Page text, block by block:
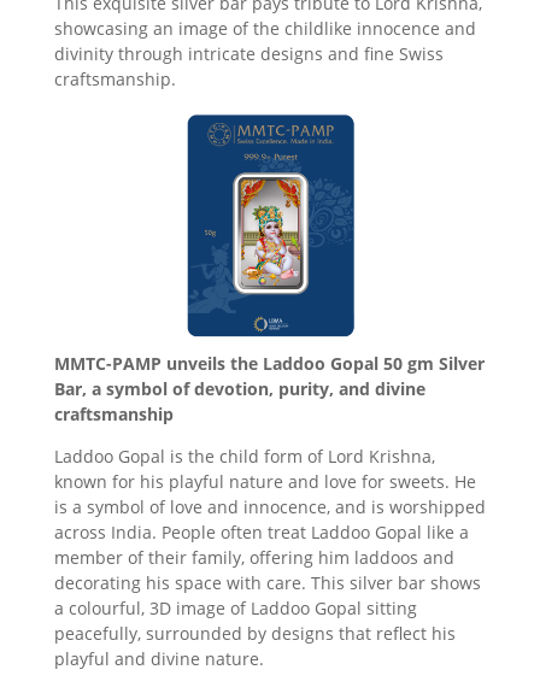
showcasing an image of the childlike innocence and
divinity through intricate designs and fine Swiss
craftsmanship.
MMTC-PAMP unveils the Laddoo Gopal 50 gm Silver
Bar, a symbol of devotion, purity, and divine
craftsmanship
Laddoo Gopal is the child form of Lord Krishna,
known for his playful nature and love for sweets. He
is a symbol of love and innocence, and is worshipped
across India. People often treat Laddoo Gopal like a
member of their family, offering him laddoos and
decorating his space with care. This silver bar shows
a colourful, 3D image of Laddoo Gopal sitting
peacefully, surrounded by designs that reflect his
playful and divine nature.